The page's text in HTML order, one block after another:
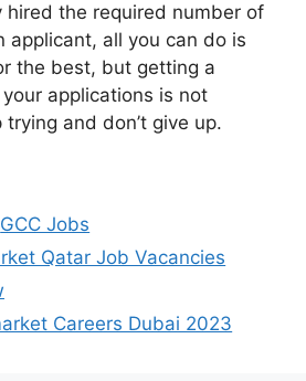
hired the required number of
applicant, all you can do is
the best, but getting a
applications is not
and don’t give up.
GCC Jobs
Qatar Job Vacancies
Careers Dubai 2023